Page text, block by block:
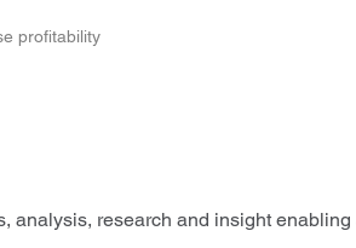
profitability
analysis, research and insight